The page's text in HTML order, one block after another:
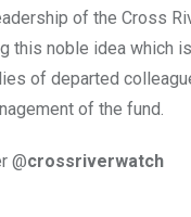
of the Cross
this noble idea which
of departed
of the fund.
@crossriverwatch